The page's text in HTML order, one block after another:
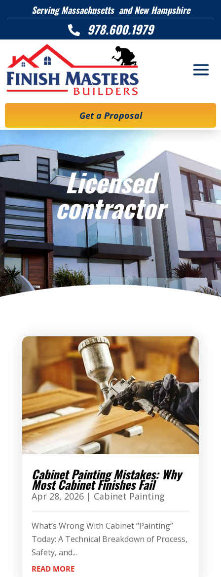
Serving Massachusetts and New Hampshire
 978.600.1979
Get a Proposal
Licensed
contractor
Cabinet Painting Mistakes: Why
Most Cabinet Finishes Fail
Apr 28, 2026| Cabinet Painting
What’s Wrong With Cabinet “Painting”
Today: A Technical Breakdown of Process,
Safety, and...
READ MORE